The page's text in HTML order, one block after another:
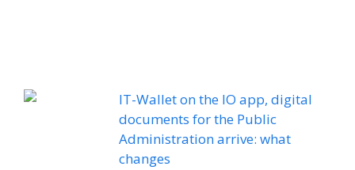
IT-Wallet on the IO app, digital
documents for the Public
Administration arrive: what
changes